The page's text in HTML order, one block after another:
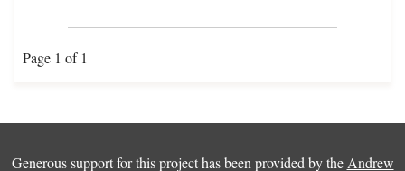
Page 1 of 1
Generous support for this project has been provided by the Andrew